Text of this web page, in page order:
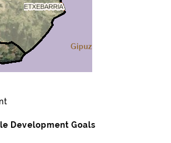
Development Goals